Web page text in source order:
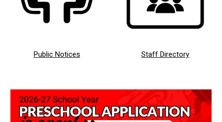
Public Notices Staff Directory